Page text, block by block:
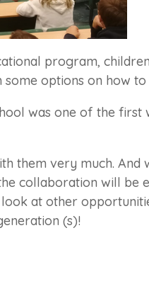
program,
some options on how
was one of the
them very much.
collaboration will be
at other
(s)!